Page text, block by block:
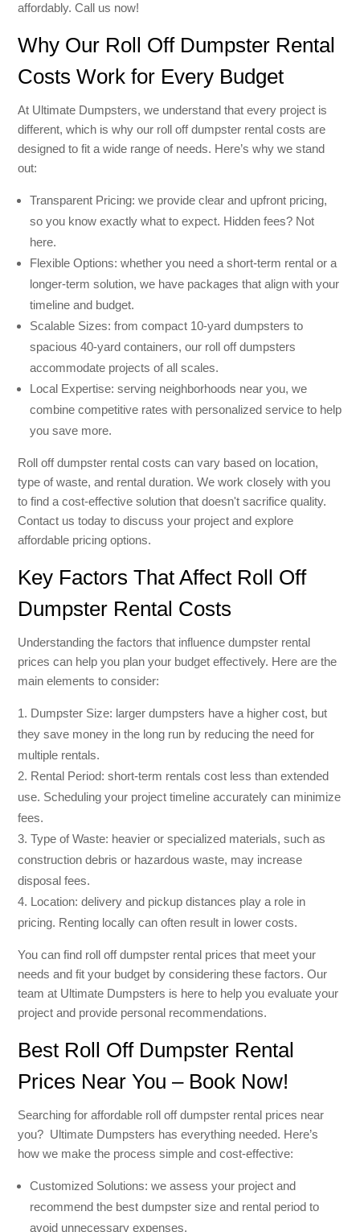
affordably. Call us now!
Why Our Roll Off Dumpster Rental
Costs Work for Every Budget
At Ultimate Dumpsters, we understand that every project is
different, which is why our roll off dumpster rental costs are
designed to fit a wide range of needs. Here’s why we stand
out:
Transparent Pricing: we provide clear and upfront pricing,
so you know exactly what to expect. Hidden fees? Not
here.
Flexible Options: whether you need a short-term rental or a
longer-term solution, we have packages that align with your
timeline and budget.
Scalable Sizes: from compact 10-yard dumpsters to
spacious 40-yard containers, our roll off dumpsters
accommodate projects of all scales.
Local Expertise: serving neighborhoods near you, we
combine competitive rates with personalized service to help
you save more.
Roll off dumpster rental costs can vary based on location,
type of waste, and rental duration. We work closely with you
to find a cost-effective solution that doesn't sacrifice quality.
Contact us today to discuss your project and explore
affordable pricing options.
Key Factors That Affect Roll Off
Dumpster Rental Costs
Understanding the factors that influence dumpster rental
prices can help you plan your budget effectively. Here are the
main elements to consider:
Dumpster Size: larger dumpsters have a higher cost, but
they save money in the long run by reducing the need for
multiple rentals.
Rental Period: short-term rentals cost less than extended
use. Scheduling your project timeline accurately can minimize
fees.
Type of Waste: heavier or specialized materials, such as
construction debris or hazardous waste, may increase
disposal fees.
Location: delivery and pickup distances play a role in
pricing. Renting locally can often result in lower costs.
You can find roll off dumpster rental prices that meet your
needs and fit your budget by considering these factors. Our
team at Ultimate Dumpsters is here to help you evaluate your
project and provide personal recommendations.
Best Roll Off Dumpster Rental
Prices Near You – Book Now!
Searching for affordable roll off dumpster rental prices near
you? Ultimate Dumpsters has everything needed. Here’s
how we make the process simple and cost-effective:
Customized Solutions: we assess your project and
recommend the best dumpster size and rental period to
avoid unnecessary expenses.